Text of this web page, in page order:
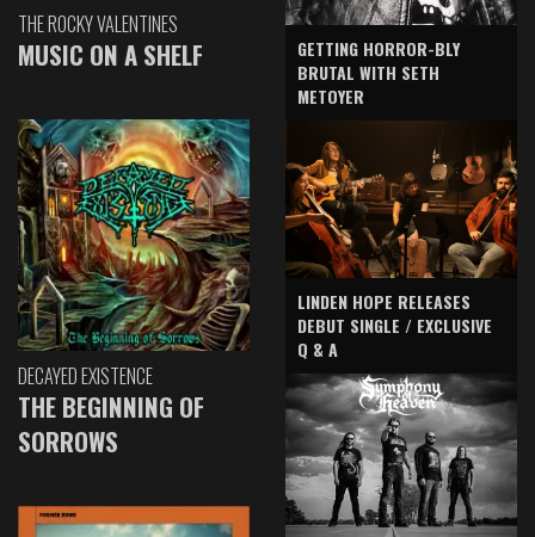
THE ROCKY VALENTINES
MUSIC ON A SHELF
DECAYED EXISTENCE
THE BEGINNING OF
SORROWS
GETTING HORROR-BLY
BRUTAL WITH SETH
METOYER
LINDEN HOPE RELEASES
DEBUT SINGLE / EXCLUSIVE
Q & A